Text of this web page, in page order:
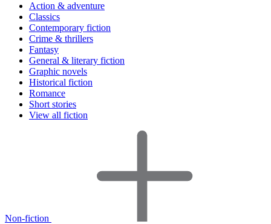
Action & adventure
Classics
Contemporary fiction
Crime & thrillers
Fantasy
General & literary fiction
Graphic novels
Historical fiction
Romance
Short stories
View all fiction
Non-fiction